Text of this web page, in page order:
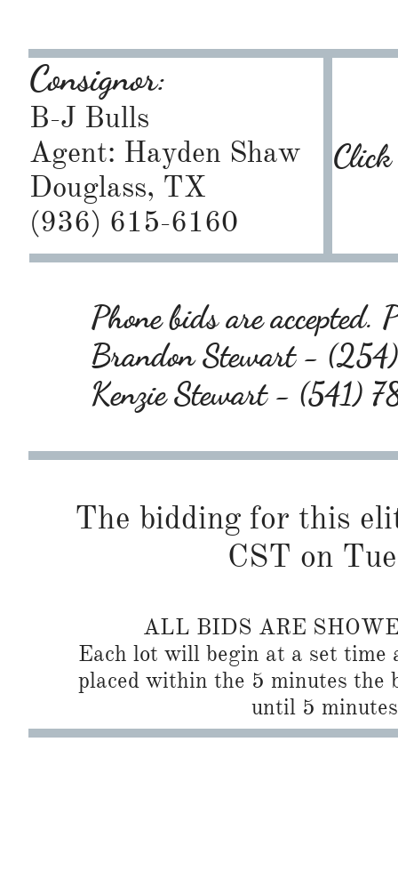
Consignor:
B-J Bulls
Agent: Hayden Shaw
Douglass, TX
(936) 615-6160
Phone bids are accepted.
Brandon Stewart -
Kenzie Stewart - (541)
The bidding for this
CST on
ALL BIDS ARE
Each lot will begin at a set
placed within the 5 minutes the
until 5